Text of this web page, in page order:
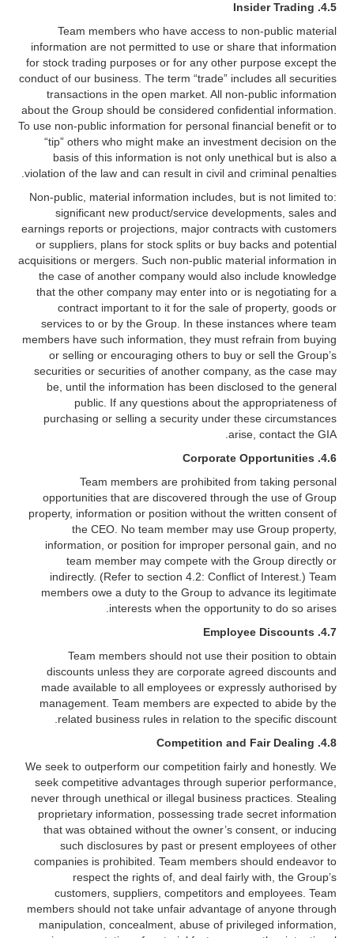
4.5. Insider Trading
Team members who have access to non-public material
information are not permitted to use or share that information
for stock trading purposes or for any other purpose except the
conduct of our business. The term “trade” includes all securities
transactions in the open market. All non-public information
about the Group should be considered confidential information.
To use non-public information for personal financial benefit or to
“tip” others who might make an investment decision on the
basis of this information is not only unethical but is also a
violation of the law and can result in civil and criminal penalties.
Non-public, material information includes, but is not limited to:
significant new product/service developments, sales and
earnings reports or projections, major contracts with customers
or suppliers, plans for stock splits or buy backs and potential
acquisitions or mergers. Such non-public material information in
the case of another company would also include knowledge
that the other company may enter into or is negotiating for a
contract important to it for the sale of property, goods or
services to or by the Group. In these instances where team
members have such information, they must refrain from buying
or selling or encouraging others to buy or sell the Group’s
securities or securities of another company, as the case may
be, until the information has been disclosed to the general
public. If any questions about the appropriateness of
purchasing or selling a security under these circumstances
arise, contact the GIA.
4.6. Corporate Opportunities
Team members are prohibited from taking personal
opportunities that are discovered through the use of Group
property, information or position without the written consent of
the CEO. No team member may use Group property,
information, or position for improper personal gain, and no
team member may compete with the Group directly or
indirectly. (Refer to section 4.2: Conflict of Interest.) Team
members owe a duty to the Group to advance its legitimate
interests when the opportunity to do so arises.
4.7.
Employee Discounts
Team members should not use their position to obtain
discounts unless they are corporate agreed discounts and
made available to all employees or expressly authorised by
management. Team members are expected to abide by the
related business rules in relation to the specific discount.
4.8. Competition and Fair Dealing
We seek to outperform our competition fairly and honestly. We
seek competitive advantages through superior performance,
never through unethical or illegal business practices. Stealing
proprietary information, possessing trade secret information
that was obtained without the owner’s consent, or inducing
such disclosures by past or present employees of other
companies is prohibited. Team members should endeavor to
respect the rights of, and deal fairly with, the Group’s
customers, suppliers, competitors and employees. Team
members should not take unfair advantage of anyone through
manipulation, concealment, abuse of privileged information,